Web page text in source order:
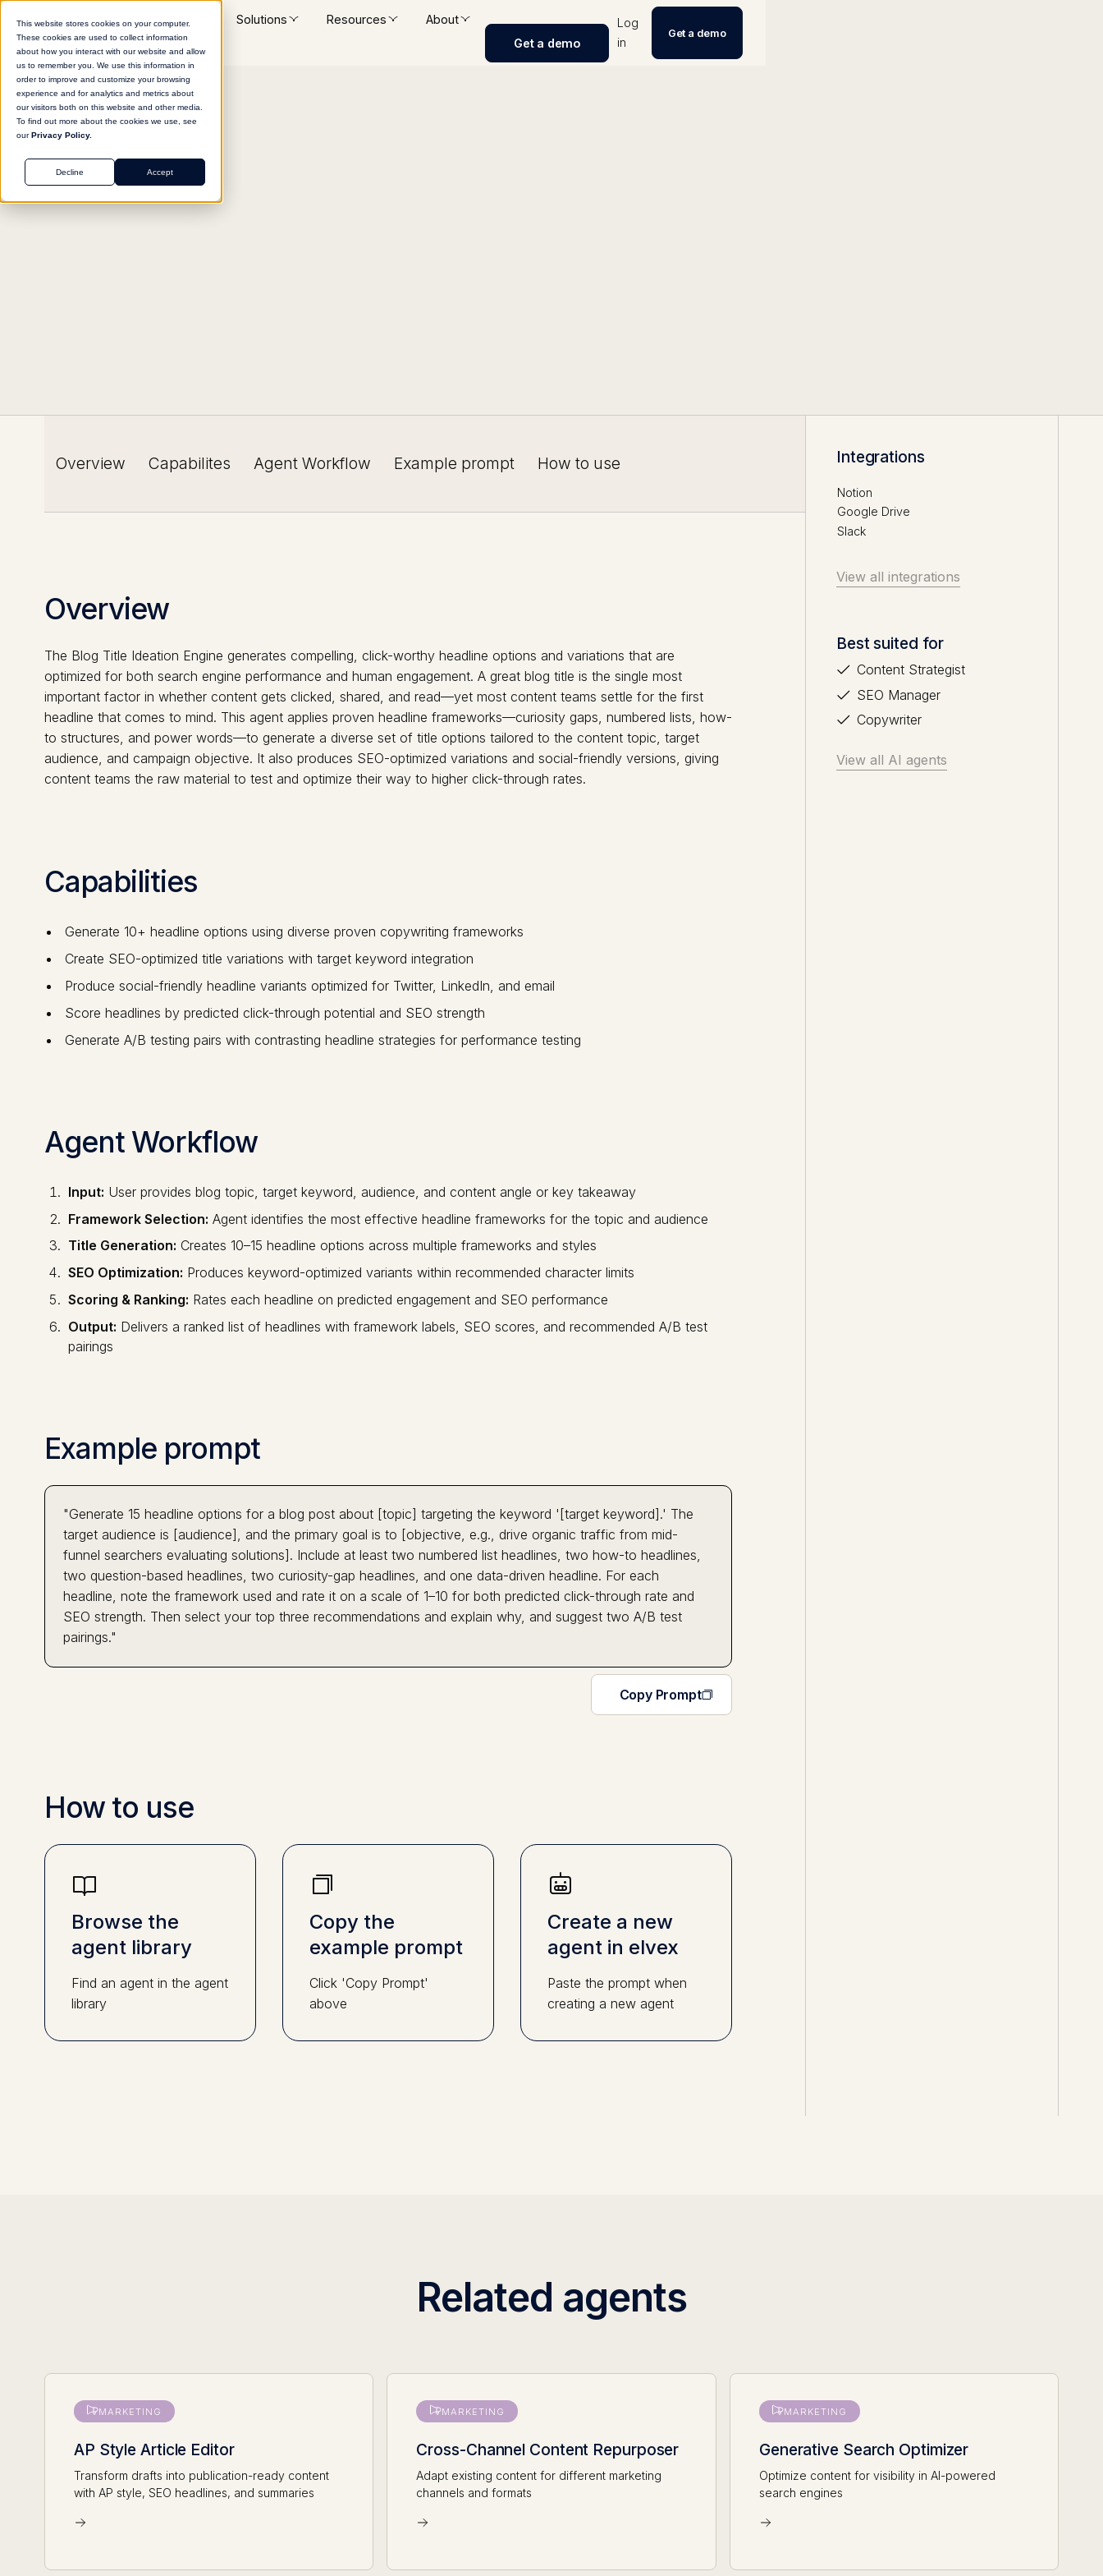
This website stores cookies on your computer.
These cookies are used to collect information
about how you interact with our website and allow
us to remember you. We use this information in
order to improve and customize your browsing
experience and for analytics and metrics about
our visitors both on this website and other media.
To find out more about the cookies we use, see
ourPrivacy Policy.
Accept
Decline
Platform Solutions Resources
About
Get a demo
Log
in
Get a demo
Return to agent library
Overview Capabilites Agent Workflow Example prompt How to use
Overview
The Blog Title Ideation Engine generates compelling, click-worthy headline options and variations that are
optimized for both search engine performance and human engagement. A great blog title is the single most
important factor in whether content gets clicked, shared, and read—yet most content teams settle for the first
headline that comes to mind. This agent applies proven headline frameworks—curiosity gaps, numbered lists, how-
to structures, and power words—to generate a diverse set of title options tailored to the content topic, target
audience, and campaign objective. It also produces SEO-optimized variations and social-friendly versions, giving
content teams the raw material to test and optimize their way to higher click-through rates.
Capabilities
Generate 10+ headline options using diverse proven copywriting frameworks
Create SEO-optimized title variations with target keyword integration
Produce social-friendly headline variants optimized for Twitter, LinkedIn, and email
Score headlines by predicted click-through potential and SEO strength
Generate A/B testing pairs with contrasting headline strategies for performance testing
Agent Workflow
Input: User provides blog topic, target keyword, audience, and content angle or key takeaway
Framework Selection: Agent identifies the most effective headline frameworks for the topic and audience
Title Generation: Creates 10–15 headline options across multiple frameworks and styles
SEO Optimization: Produces keyword-optimized variants within recommended character limits
Scoring & Ranking: Rates each headline on predicted engagement and SEO performance
Output: Delivers a ranked list of headlines with framework labels, SEO scores, and recommended A/B test
pairings
Example prompt
"Generate 15 headline options for a blog post about [topic] targeting the keyword '[target keyword].' The
target audience is [audience], and the primary goal is to [objective, e.g., drive organic traffic from mid-
funnel searchers evaluating solutions]. Include at least two numbered list headlines, two how-to headlines,
two question-based headlines, two curiosity-gap headlines, and one data-driven headline. For each
headline, note the framework used and rate it on a scale of 1–10 for both predicted click-through rate and
SEO strength. Then select your top three recommendations and explain why, and suggest two A/B test
pairings."
Copy Prompt
How to use
Browse the
agent library
Find an agent in the agent
library
Copy the
example prompt
Click 'Copy Prompt'
above
Create a new
agent in elvex
Paste the prompt when
creating a new agent
Integrations
Notion
Google Drive
Slack
View all integrations
Best suited for
Content Strategist
SEO Manager
Copywriter
View all AI agents
Related agents
MARKETING
AP Style Article Editor
Transform drafts into publication-ready content
with AP style, SEO headlines, and summaries
MARKETING
Cross-Channel Content Repurposer
Adapt existing content for different marketing
channels and formats
MARKETING
Generative Search Optimizer
Optimize content for visibility in AI-powered
search engines